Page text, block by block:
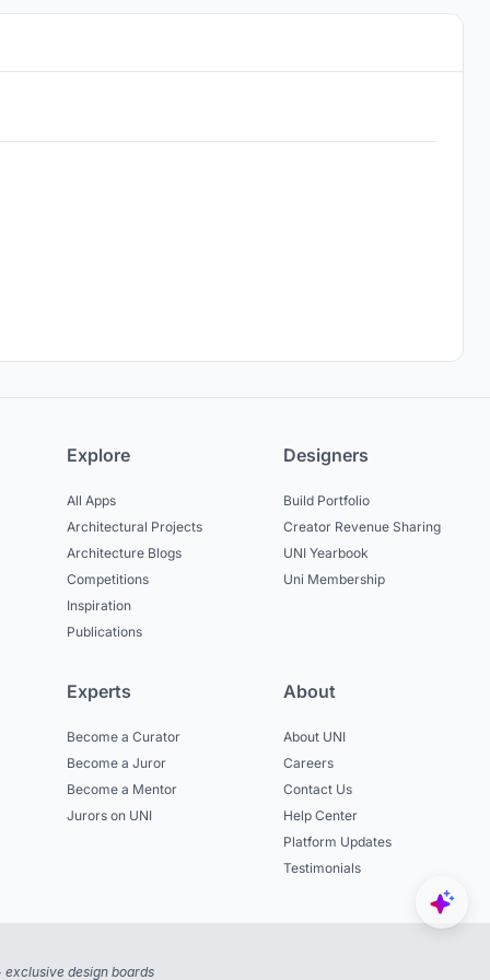
Explore
All Apps
Architectural Projects
Architecture Blogs
Competitions
Inspiration
Publications
Designers
Build Portfolio
Creator Revenue Sharing
UNI Yearbook
Uni Membership
Experts
Become a Curator
Become a Juror
Become a Mentor
Jurors on UNI
About
About UNI
Careers
Contact Us
Help Center
Platform Updates
Testimonials
design boards